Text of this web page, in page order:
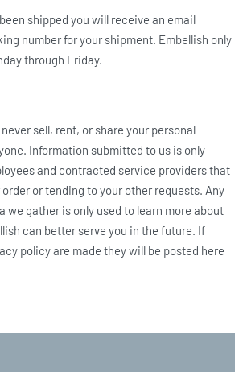
shipped you will receive an email
number for your shipment. Embellish only
through Friday.
sell, rent, or share your personal
Information submitted to us is only
and contracted service providers that
or tending to your other requests. Any
we gather is only used to learn more about
can better serve you in the future. If
policy are made they will be posted here